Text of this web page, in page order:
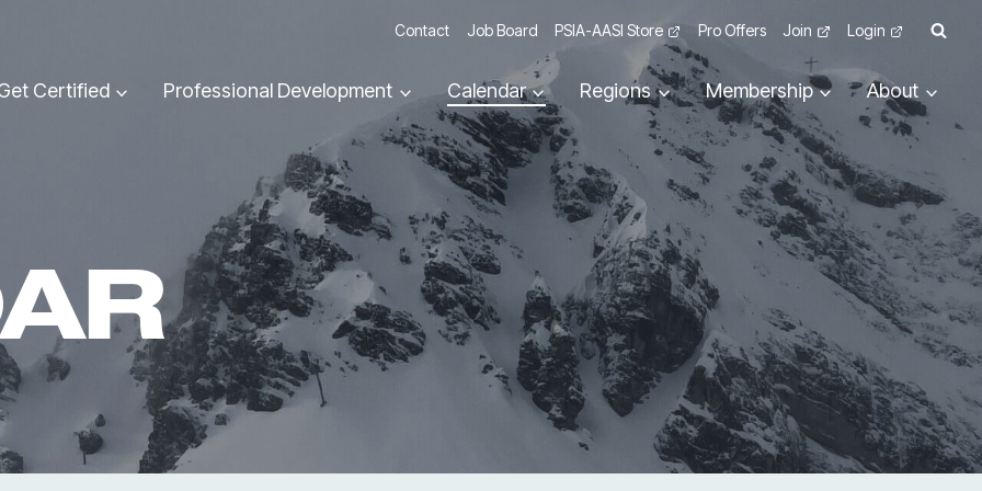
Contact Job Board PSIA-AASI Store Pro Offers Join Login
Certified Professional Development Calendar Regions Membership About